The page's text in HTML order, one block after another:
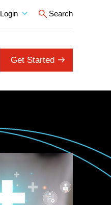
Login Search
Get Started